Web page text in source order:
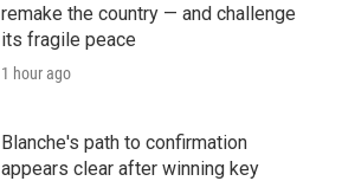
remake the country — and challenge
its fragile peace
1 hour ago
Blanche's path to confirmation
appears clear after winning key